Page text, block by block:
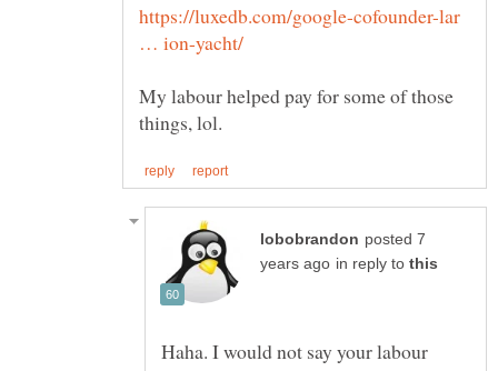
https://luxedb.com/google-cofounder-lar
My labour helped pay for some of those
posted 7
in reply to
Haha. I would not say your labour